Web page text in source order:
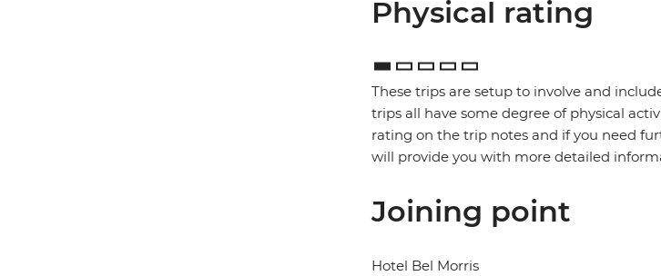
Physical rating
These trips are setup to involve and
trips all have some degree of physical
rating on the trip notes and if you need
will provide you with more detailed
Joining point
Hotel Bel Morris